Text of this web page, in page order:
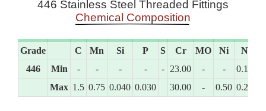
446 Stainless Steel Threaded Fittings
Chemical Composition
Grade C Mn Si P S Cr MO Ni
N
446
Min - - - - - 23.00 - -
0.10
Max 1.5 0.75 0.040 0.030 30.00 - 0.50 0.25